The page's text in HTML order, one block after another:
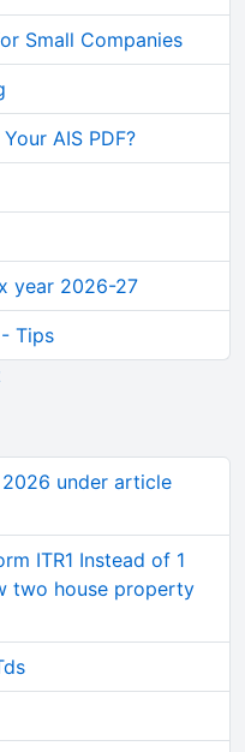
Small Companies
AIS PDF?
year 2026-27
Tips
under article
ITR1 Instead of 1
two house property